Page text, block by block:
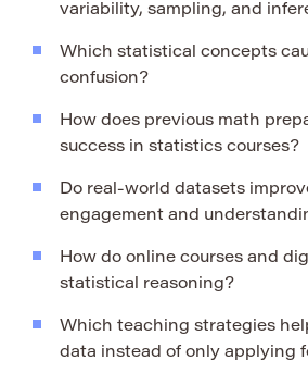
variability, sampling, and
Which statistical concepts
confusion?
How does previous math
success in statistics courses?
Do real-world datasets
engagement and
How do online courses and
statistical reasoning?
Which teaching strategies
data instead of only applying